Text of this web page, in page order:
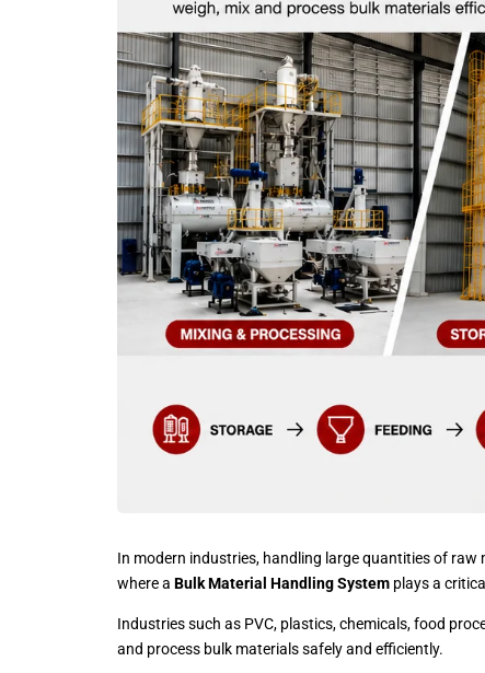
In modern industries, handling large quantities of
where a Bulk Material Handling System plays a
Industries such as PVC, plastics,chemicals, food
and process bulk materials safely and efficiently.